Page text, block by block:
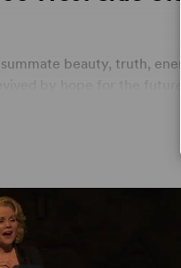
beauty, truth,
emotionally satisfying
and daring!... Anyone
music is the
uncommonly wise and
flim-flam. This is a